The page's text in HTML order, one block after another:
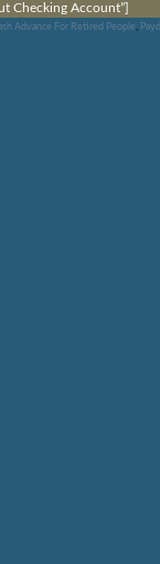
Checking Account”]
Advance For Retired People,